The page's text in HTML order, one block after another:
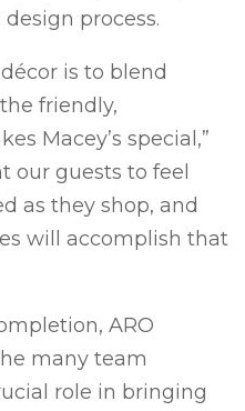
process.
is to blend
friendly,
Macey’s special,”
our guests to feel
as they shop, and
will accomplish that
ARO
many team
role in bringing